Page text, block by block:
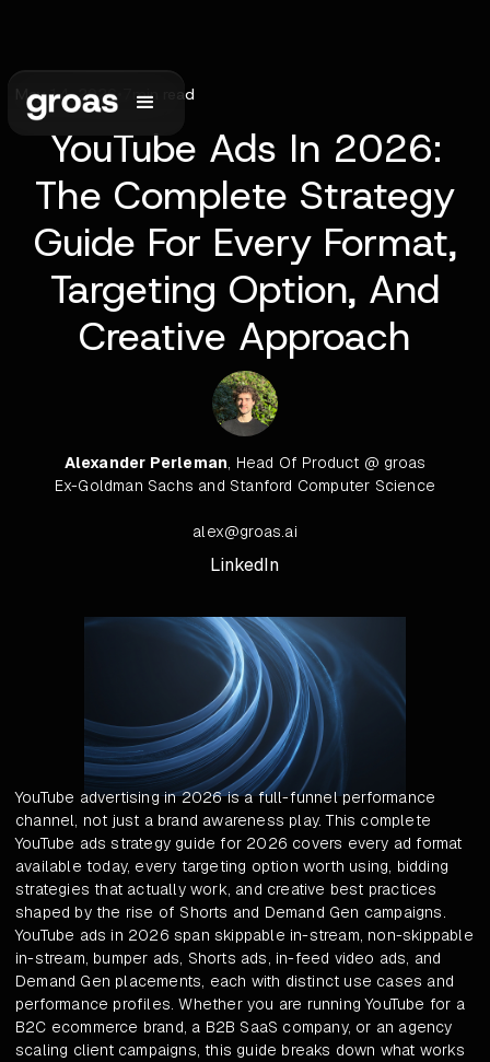
May 14, 2026• min read
YouTube Ads In 2026:
The Complete Strategy
Guide For Every Format,
Targeting Option, And
Creative Approach
Alexander Perleman, Head Of Product @ groas
Ex-Goldman Sachs and Stanford Computer Science
alex@groas.ai
LinkedIn
YouTube advertising in 2026 is a full-funnel performance
channel, not just a brand awareness play. This complete
YouTube ads strategy guide for 2026 covers every ad format
available today, every targeting option worth using, bidding
strategies that actually work, and creative best practices
shaped by the rise of Shorts and Demand Gen campaigns.
YouTube ads in 2026 span skippable in-stream, non-skippable
in-stream, bumper ads, Shorts ads, in-feed video ads, and
Demand Gen placements, each with distinct use cases and
performance profiles. Whether you are running YouTube for a
B2C ecommerce brand, a B2B SaaS company, or an agency
scaling client campaigns, this guide breaks down what works